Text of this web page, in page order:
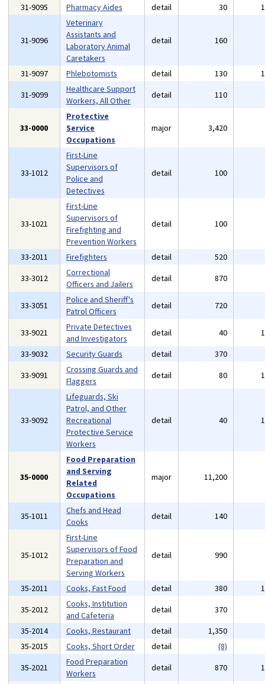
31-9095
Pharmacy Aides detail 30
31-9096
Veterinary
Assistants and
Laboratory Animal
Caretakers
detail 160
31-9097 Phlebotomists detail 130
31-9099
Healthcare Support
Workers, All Other
detail 110
33-0000
Protective
Service
Occupations
major 3,420
33-1012
First-Line
Supervisors of
Police and
Detectives
detail 100
33-1021
First-Line
Supervisors of
Firefighting and
Prevention Workers
detail 100
33-2011 Firefighters detail 520
33-3012
Correctional
Officers and Jailers
detail 870
33-3051
Police and Sheriff's
Patrol Officers
detail 720
33-9021
Private Detectives
and Investigators
detail 40
33-9032
Security Guards detail 370
33-9091
Crossing Guards and
Flaggers
detail 80
33-9092
Lifeguards, Ski
Patrol, and Other
Recreational
Protective Service
Workers
detail 40
35-0000
Food Preparation
and Serving
Related
Occupations
major 11,200
35-1011
Chefs and Head
Cooks
detail 140
35-1012
First-Line
Supervisors of Food
Preparation and
Serving Workers
detail 990
35-2011 Cooks, Fast Food detail 380
35-2012
Cooks, Institution
and Cafeteria
detail 370
35-2014
Cooks, Restaurant detail 1,350
35-2015
Cooks, Short Order detail
(8)
35-2021
Food Preparation
Workers
detail 870